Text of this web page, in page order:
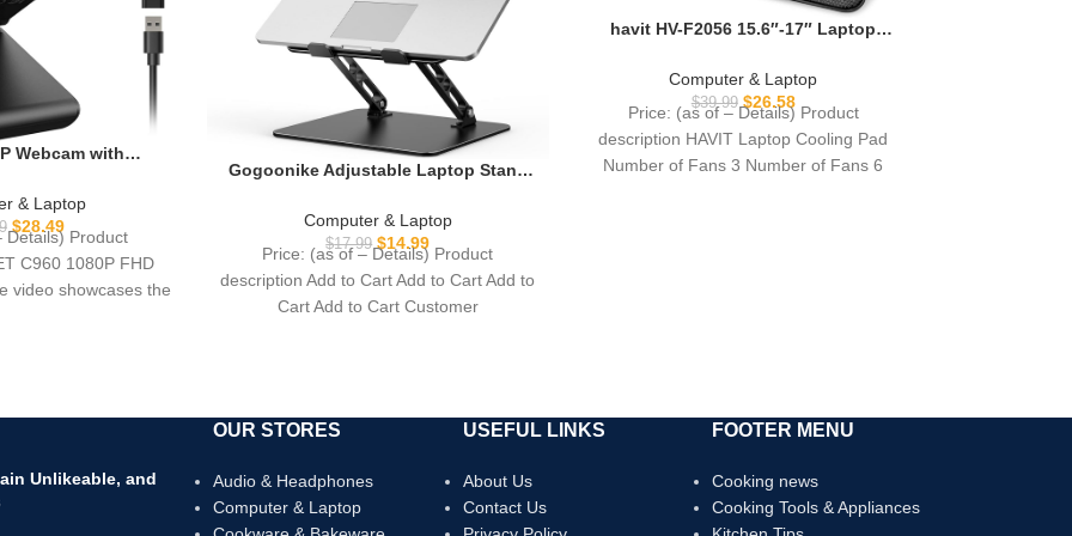
Webcam with
A & A-to-C Adapter,
Camera for
Teams/Facetime,
Support, 2025
& Laptop
$28.49
Details) Product
C960 1080P FHD
video showcases the
Gogoonike Adjustable Laptop Stand
Holder, Portable Desktop Book
Stands, Ventilated Cooling Computer
Notebook Stand Compatible with 10-
15.6” Laptops
Computer & Laptop
$17.99 $14.99
Price: (as of – Details) Product
description Add to Cart Add to Cart Add to
Cart Add to Cart Customer
havit HV-F2056 15.6″-17″ Laptop
USB Powered (3 Fans), Black/Blue
Computer & Laptop
$39.99 $26.58
Price: (as of – Details) Product
description HAVIT Laptop Cooling Pad
Number of Fans 3 Number of Fans 6
Unlikeable, and
OUR STORES
Audio & Headphones
Computer & Laptop
USEFUL LINKS
About Us
Contact Us
FOOTER MENU
Cooking news
Cooking Tools & Appliances